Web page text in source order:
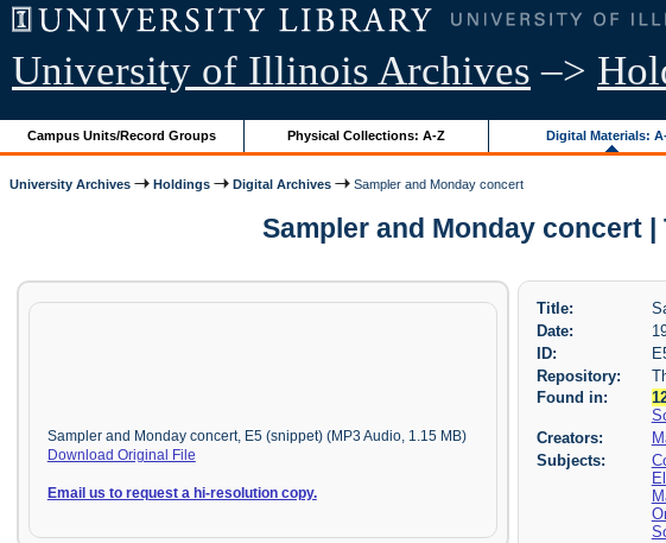
University of Illinois Archives –>
Campus Units/Record Groups Physical Collections: A-Z Digital Materials:
University Archives Holdings Digital Archives Sampler and Monday concert
Sampler and Monday concert
Sampler and Monday concert, E5 (snippet) (MP3 Audio, 1.15 MB)
Download Original File
Email us to request a hi-resolution copy.
Title:
Date:
ID:
Repository:
Found in:
Creators:
Subjects: